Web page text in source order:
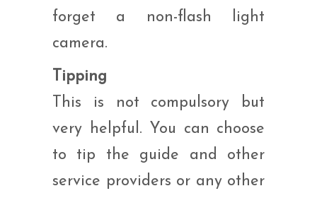
forget a non-flash light
camera.
Tipping
This is not compulsory but
very helpful. You can choose
to tip the guide and other
service providers or any other